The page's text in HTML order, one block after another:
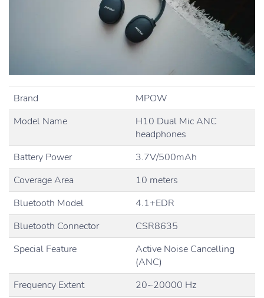
Brand
MPOW
Model Name
H10 Dual Mic ANC
headphones
Battery Power
3.7V/500mAh
Coverage Area
10 meters
Bluetooth Model
4.1+EDR
Bluetooth Connector
CSR8635
Special Feature
Active Noise Cancelling
(ANC)
Frequency Extent
20~20000 Hz